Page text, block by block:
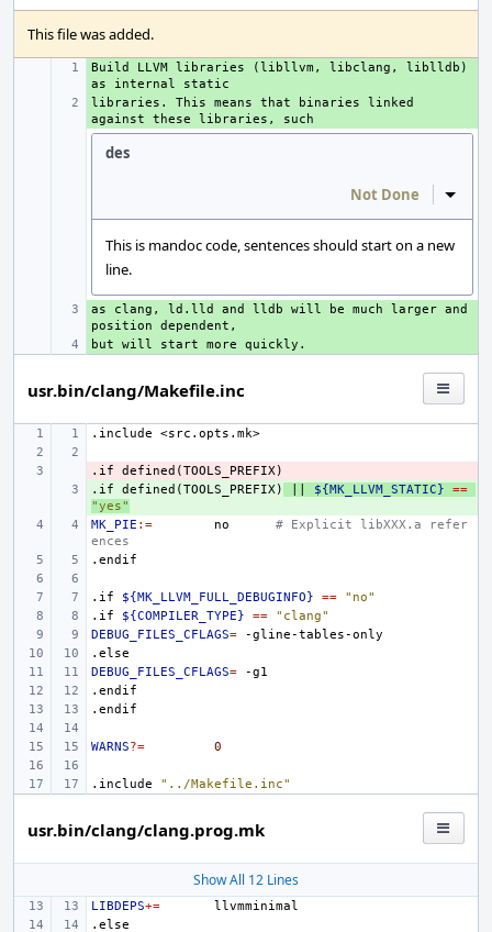
This file was added.
+
Build LLVM libraries (libllvm, libclang, liblldb)
+
libraries. This means that binaries linked
des
Not Done Inline
This is mandoc code, sentences should start on a new
line.
+
as clang, ld.lld and lldb will be much larger and
+
usr.bin/clang/Makefile.inc
.include <src.opts.mk>
-
.if
defined(TOOLS_PREFIX)
+
.if defined(TOOLS_PREFIX) ${MK_LLVM_STATIC}
==
"yes"
MK_PIE := no
# Explicit libXXX.a refer
ences
.endif
.if ${MK_LLVM_FULL_DEBUGINFO} ==
"no"
.if
${COMPILER_TYPE} ==
"clang"
DEBUG_FILES_CFLAGS=
.else
DEBUG_FILES_CFLAGS=
.endif
.endif
WARNS?= 0
.include "../Makefile.inc"
usr.bin/clang/clang.prog.mk
Show All 12 Lines
LIBDEPS+=
.else